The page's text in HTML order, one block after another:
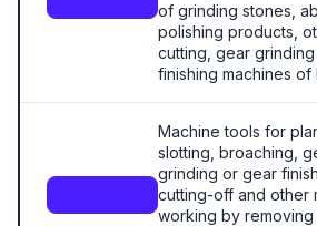
of grinding stones,
polishing products,
cutting, gear
finishing machines of
Machine tools for
slotting, broaching,
grinding or gear
cutting-off and other
working by removing